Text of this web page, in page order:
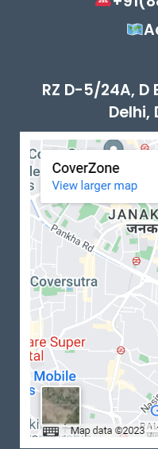
RZ D-5/24A,
Delhi,